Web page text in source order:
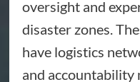
oversight and
disaster zones.
have logistics
and accountability